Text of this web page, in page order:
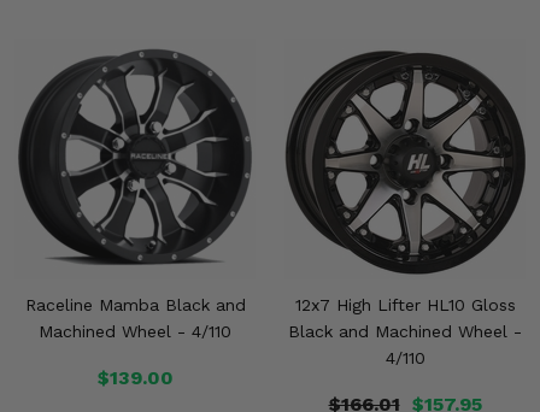
Raceline Mamba Black and
Machined Wheel - 4/110
$139.00
12x7 High Lifter HL10 Gloss
Black and Machined Wheel -
4/110
$166.01 $157.95